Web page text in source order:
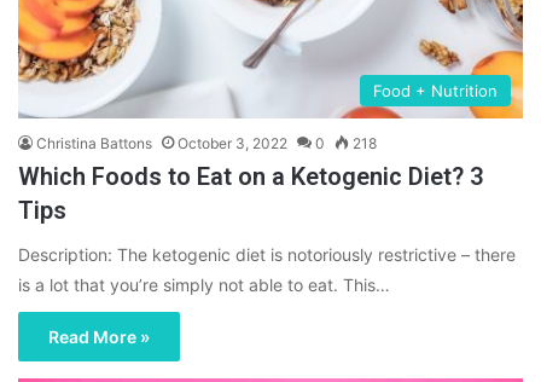
Food + Nutrition
Christina Battons October 3, 2022 0 218
Which Foods to Eat on a Ketogenic Diet? 3
Tips
Description: The ketogenic diet is notoriously restrictive – there
is a lot that you’re simply not able to eat. This…
Read More »